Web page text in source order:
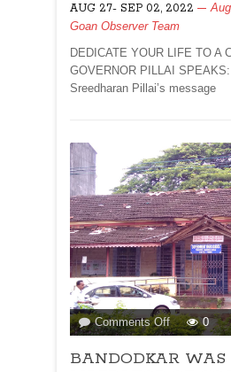
ISSUE
DATED
AUGUST
27
2022
AUG 27- SEP 02, 2022
Goan Observer Team
DEDICATE YOUR LIFE TO A
GOVERNOR PILLAI
Sreedharan Pillai’s message
Comments Offon
WAS
0
BANDODKAR WAS